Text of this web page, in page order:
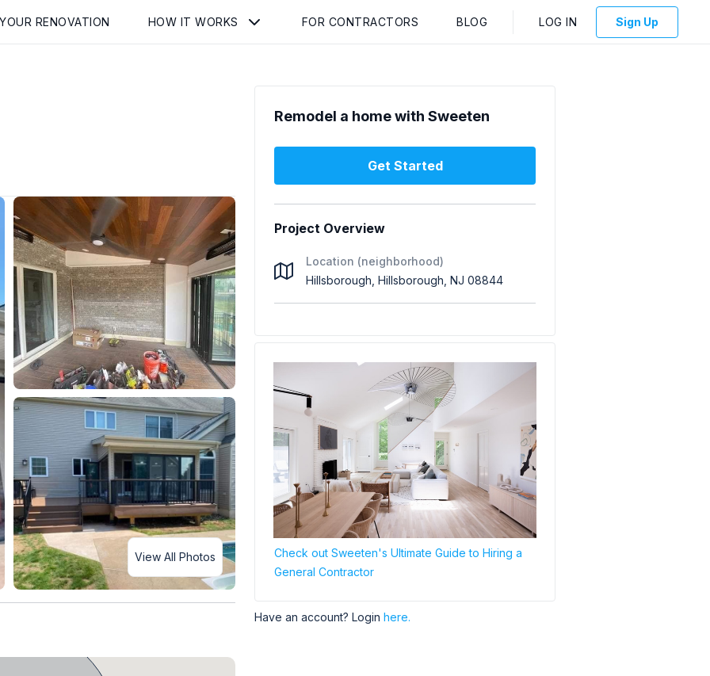
RENOVATION HOW IT WORKS FOR CONTRACTORS BLOG LOG IN Sign Up
View All Photos
Remodel a home with Sweeten
Get Started
Project Overview
Location (neighborhood)
Hillsborough, Hillsborough, NJ 08844
Check out Sweeten's Ultimate Guide to Hiring a
General Contractor
Have an account? Login here.